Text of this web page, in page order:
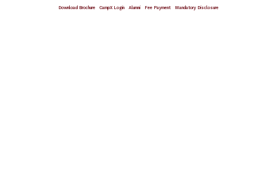
Download Brochure CampX Login Alumni Fee Payment Mandatory Disclosure